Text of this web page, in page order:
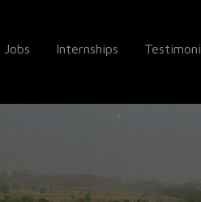
Jobs Internships